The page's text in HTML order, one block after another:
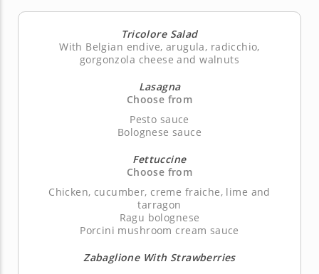
Tricolore Salad
With Belgian endive, arugula, radicchio,
gorgonzola cheese and walnuts
Lasagna
Choose from
Pesto sauce
Bolognese sauce
Fettuccine
Choose from
Chicken, cucumber, creme fraiche, lime and
tarragon
Ragu bolognese
Porcini mushroom cream sauce
Zabaglione With Strawberries